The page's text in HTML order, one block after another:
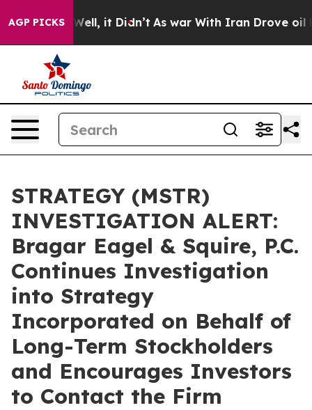
AGP PICKS
40%. Well, it Didn’t As war With Iran Drove oil
STRATEGY (MSTR)
INVESTIGATION ALERT:
Bragar Eagel & Squire, P.C.
Continues Investigation
into Strategy
Incorporated on Behalf of
Long-Term Stockholders
and Encourages Investors
to Contact the Firm